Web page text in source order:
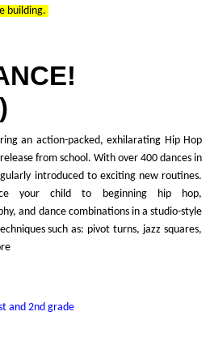
building.
an action-packed, exhilarating Hip Hop
from school. With over 400 dances in
introduced to exciting new routines.
your child to beginning hip hop,
and dance combinations in a studio-style
such as: pivot turns, jazz squares,
and 2nd grade